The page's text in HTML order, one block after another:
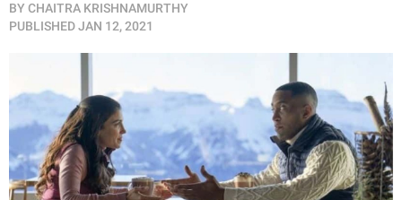
BY CHAITRA KRISHNAMURTHY
PUBLISHEDJAN 12, 2021